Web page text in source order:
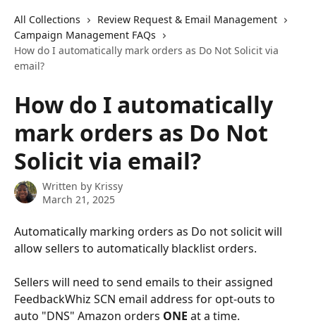
All Collections
Review Request & Email Management
Campaign Management FAQs
How do I automatically mark orders as Do Not Solicit via
email?
How do I automatically
mark orders as Do Not
Solicit via email?
Written by Krissy
March 21, 2025
Automatically marking orders as Do not solicit will
allow sellers to automatically blacklist orders.
Sellers will need to send emails to their assigned
FeedbackWhiz SCN email address for opt-outs to
auto "DNS" Amazon orders ONE at a time.